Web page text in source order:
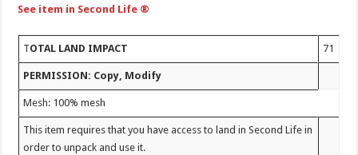
See item in Second Life ®
TOTAL LAND IMPACT 71
PERMISSION: Copy, Modify
Mesh: 100% mesh
This item requires that you have access to land in Second Life in
order to unpack and use it.